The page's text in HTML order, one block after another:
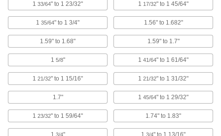
Stretch over drums, pails, and other objects to
Rebar Caps
Brightly colored to alert workers to exposed
extend their service life and reduce accidental
1 33/64" to 1 23/32" 1 17/32" to 1 45/64"
1 35/64" to 1 3/4" 1.56" to 1.682"
1.59" to 1.68" 1.59" to 1.7"
1 5/8" 1 41/64" to 1 61/64"
1 21/32" to 1 15/16" 1 21/32" to 1 31/32"
1.7" 1 45/64" to 1 29/32"
1 23/32" to 1 59/64" 1.74" to 1.83"
3/4 3/4